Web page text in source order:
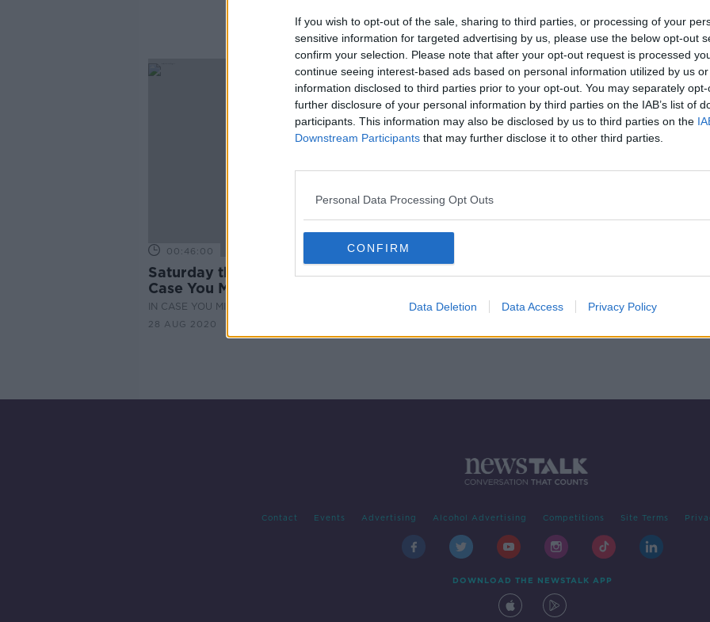
If you wish to opt-out of the sale, sharing to third parties, or processing of your
sensitive information for targeted advertising by us, please use the below opt-out
confirm your selection. Please note that after your opt-out request is processed
continue seeing interest-based ads based on personal information utilized by us
information disclosed to third parties prior to your opt-out. You may separately
further disclosure of your personal information by third parties on the IAB’s list of
participants. This information may also be disclosed by us to third parties on the
Downstream Participants that may further disclose it to other third parties.
Personal Data Processing Opt Outs
CONFIRM
Data Deletion Data Access Privacy Policy
Grand Canal Cycle Lane
00:46:00
Saturday the 29th of August - In
Case You Missed It
IN CASE YOU MISSED IT
28 AUG 2020
Contact Events Advertising Alcohol Advertising Competitions Site Terms
DOWNLOAD THE NEWSTALK APP